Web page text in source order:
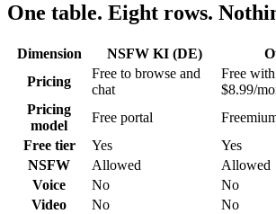
One table. Eight rows.
Dimension NSFW KI (DE)
Pricing
Free to browse and
chat
Free
$8.99/
Pricing
model
Free portal
Free tier
Yes
Yes
NSFW
Allowed
Allowed
Voice
No
No
Video
No
No